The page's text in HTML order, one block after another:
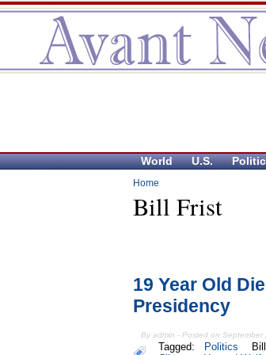
World U.S.
Home
Bill Frist
19 Year Old
Presidency
By admin - Posted on September
Tagged: Politics